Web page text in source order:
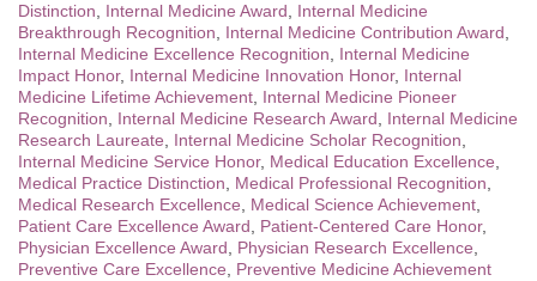
Distinction
Internal Medicine Award
Internal Medicine
Breakthrough Recognition
Internal Medicine Contribution Award
Internal Medicine Excellence Recognition
Internal Medicine
Impact Honor, Internal Medicine Innovation Honor, Internal
Medicine Lifetime Achievement Internal Medicine Pioneer
Recognition
Internal Medicine Research Award
Internal Medicine
Research Laureate
Internal Medicine Scholar Recognition
Internal Medicine Service Honor, Medical Education Excellence
Medical Practice Distinction
Medical Professional Recognition
Medical Research Excellence
Medical Science Achievement
Patient Care Excellence Award
Patient-Centered Care Honor,
Physician Excellence Award
Physician Research Excellence
Preventive Care Excellence
Preventive Medicine Achievement